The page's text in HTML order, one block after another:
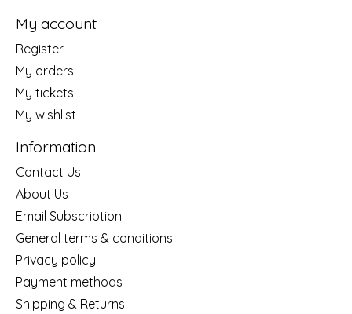
My account
Register
My orders
My tickets
My wishlist
Information
Contact Us
About Us
Email Subscription
General terms & conditions
Privacy policy
Payment methods
Shipping & Returns